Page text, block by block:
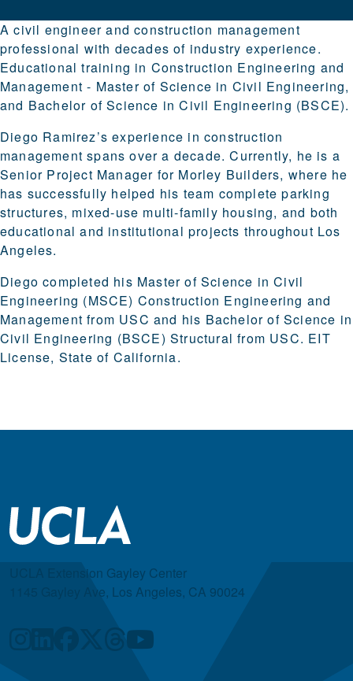
A civil engineer and construction management
professional with decades of industry experience.
Educational training in Construction Engineering and
Management - Master of Science in Civil Engineering,
and Bachelor of Science in Civil Engineering (BSCE).
Diego Ramirez’s experience in construction
management spans over a decade. Currently, he is a
Senior Project Manager for Morley Builders, where he
has successfully helped his team complete parking
structures, mixed-use multi-family housing, and both
educational and institutional projects throughout Los
Angeles.
Diego completed his Master of Science in Civil
Engineering (MSCE) Construction Engineering and
Management from USC and his Bachelor of Science in
Civil Engineering (BSCE) Structural from USC. EIT
License, State of California.
UCLA Extension Gayley Center
1145 Gayley Ave, Los Angeles, CA 90024